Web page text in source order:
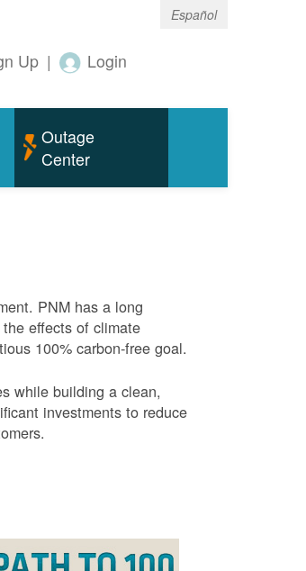
Español
Up | Login
Outage
Center
PNM has a long
effects of climate
100% carbon-free goal.
while building a clean,
investments to reduce